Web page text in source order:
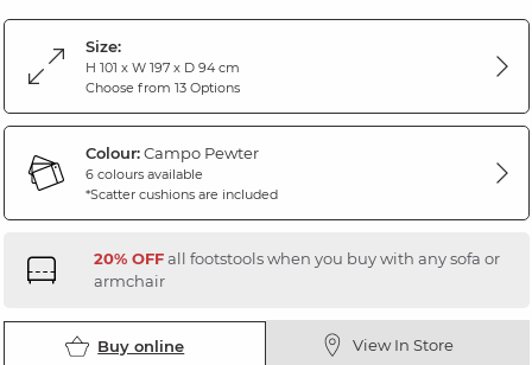
Size:
H 101 x W 197 x D 94 cm
Choose from 13 Options
Colour:Campo Pewter
6 colours available
*Scatter cushions are included
20% OFFall footstools when you buy with any sofa or
armchair
Buy online View In Store